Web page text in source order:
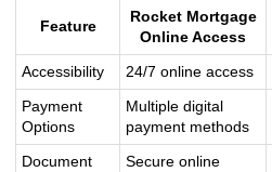
Feature
Rocket Mortgage
Online Access
Accessibility
24/7 online access
Payment
Options
Multiple digital
payment methods
Document
Secure online